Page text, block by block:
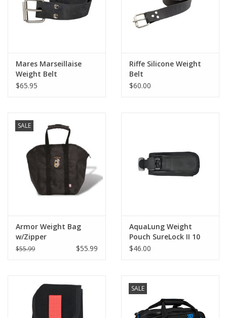
Mares Marseillaise
Weight Belt
$65.95
Riffe Silicone Weight
Belt
$60.00
SALE
Armor Weight Bag
w/Zipper
$55.99 $55.99
AquaLung Weight
Pouch SureLock II 10
lbs
$46.00
SALE